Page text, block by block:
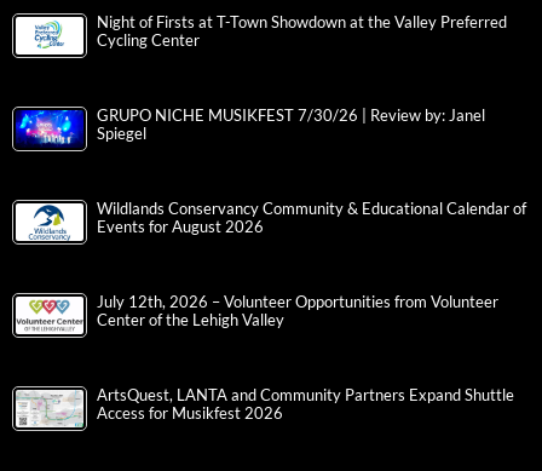
Night of Firsts at T-Town Showdown at the Valley Preferred
Cycling Center
GRUPO NICHE MUSIKFEST 7/30/26 | Review by: Janel
Spiegel
Wildlands Conservancy Community & Educational Calendar of
Events for August 2026
July 12th, 2026 – Volunteer Opportunities from Volunteer
Center of the Lehigh Valley
ArtsQuest, LANTA and Community Partners Expand Shuttle
Access for Musikfest 2026